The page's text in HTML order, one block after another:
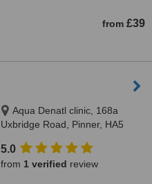
from £39
Aqua Denatl clinic, 168a
Uxbridge Road, Pinner, HA5
5.0
from 1 verified review